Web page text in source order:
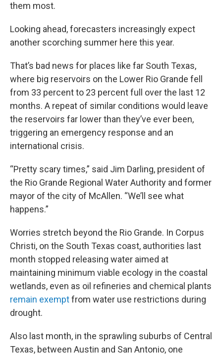
them most.
Looking ahead, forecasters increasingly expect
another scorching summer here this year.
That’s bad news for places like far South Texas,
where big reservoirs on the Lower Rio Grande fell
from 33 percent to 23 percent full over the last 12
months. A repeat of similar conditions would leave
the reservoirs far lower than they’ve ever been,
triggering an emergency response and an
international crisis.
“Pretty scary times,” said Jim Darling, president of
the Rio Grande Regional Water Authority and former
mayor of the city of McAllen. “We’ll see what
happens.”
Worries stretch beyond the Rio Grande. In Corpus
Christi, on the South Texas coast, authorities last
month stopped releasing water aimed at
maintaining minimum viable ecology in the coastal
wetlands, even as oil refineries and chemical plants
remain exemptfrom water use restrictions during
drought.
Also last month, in the sprawling suburbs of Central
Texas, between Austin and San Antonio, one